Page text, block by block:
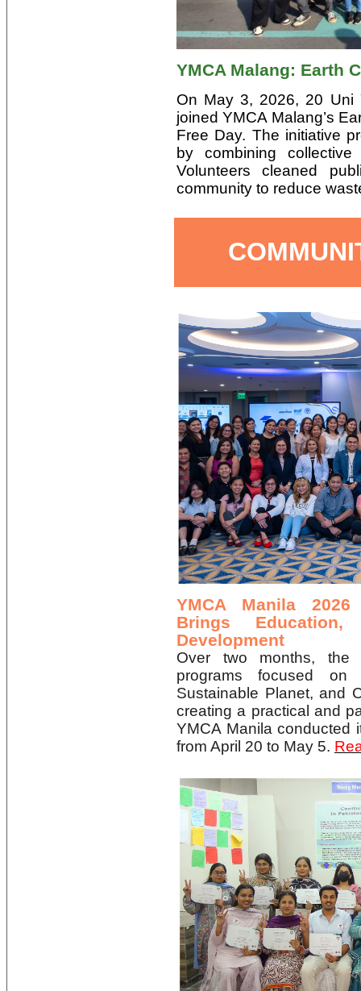
YMCA Malang: Earth
On May 3, 2026, 20 Uni
joined YMCA Malang’s
Free Day. The initiative
by combining
Volunteers cleaned
community to reduce
YMCA Manila
Brings
Development
Over two months, the
programs focused on
Sustainable Planet, and
creating a practical and
YMCA Manila conducted
from April 20 to May 5.